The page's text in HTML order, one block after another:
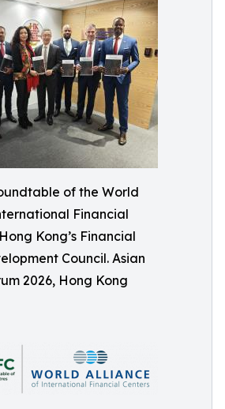
of the World
Financial
Kong’s Financial
Council. Asian
2026, Hong Kong